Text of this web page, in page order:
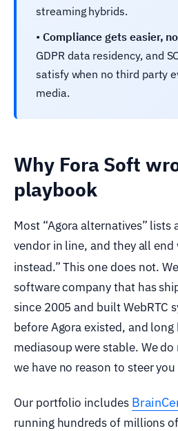
streaming hybrids.
• Compliance gets easier,
GDPR data residency, and
satisfy when no third party
media.
Why Fora Soft
playbook
Most “Agora alternatives”
vendor in line, and they all end
instead.” This one does not.
software company that has
since 2005 and built WebRTC
before Agora existed, and
mediasoup were stable. We do
we have no reason to steer
Our portfolio includes
running hundreds of millions